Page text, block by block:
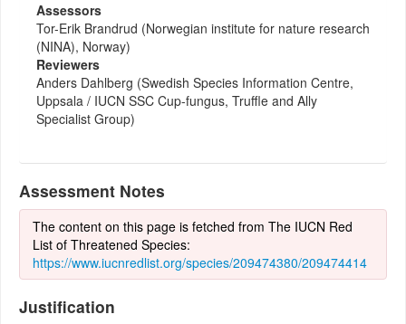
Assessors
Tor-Erik Brandrud (Norwegian institute for nature research
(NINA), Norway)
Reviewers
Anders Dahlberg (Swedish Species Information Centre,
Uppsala / IUCN SSC Cup-fungus, Truffle and Ally
Specialist Group)
Assessment Notes
The content on this page is fetched from The IUCN Red
List of Threatened Species:
https://www.iucnredlist.org/species/209474380/209474414
Justification